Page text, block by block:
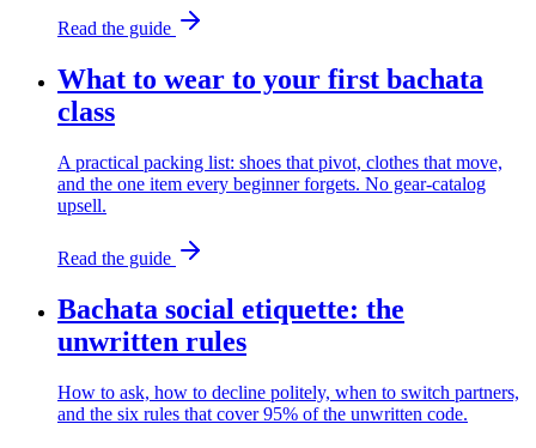
Read the guide
What to wear to your first bachata
class
A practical packing list: shoes that pivot, clothes that move,
and the one item every beginner forgets. No gear-catalog
upsell.
Read the guide
Bachata social etiquette: the
unwritten rules
How to ask, how to decline politely, when to switch partners,
and the six rules that cover 95% of the unwritten code.